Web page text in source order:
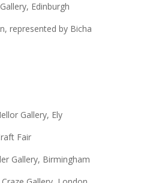
Edinburgh
represented by Bicha
Gallery, Ely
Fair
Gallery, Birmingham